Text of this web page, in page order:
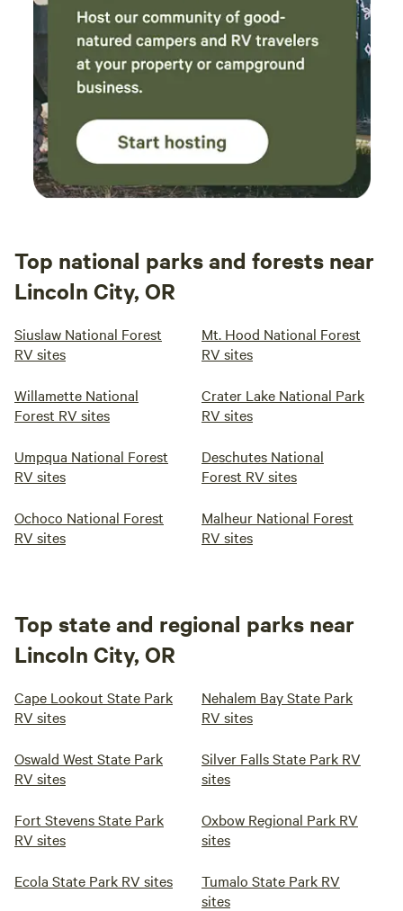
Top national parks and forests near
Lincoln City, OR
Siuslaw National Forest
RV sites
Mt. Hood National Forest
RV sites
Willamette National
Forest RV sites
Crater Lake National Park
RV sites
Umpqua National Forest
RV sites
Deschutes National
Forest RV sites
Ochoco National Forest
RV sites
Malheur National Forest
RV sites
Top state and regional parks near
Lincoln City, OR
Cape Lookout State Park
RV sites
Nehalem Bay State Park
RV sites
Oswald West State Park
RV sites
Silver Falls State Park RV
sites
Fort Stevens State Park
RV sites
Oxbow Regional Park RV
sites
Ecola State Park RV sites
Tumalo State Park RV
sites